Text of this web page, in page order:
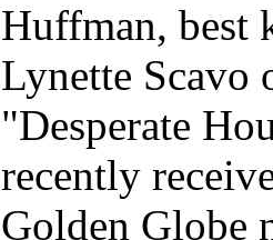
Huffman, best
Lynette Scavo
"Desperate
recently
Golden Globe